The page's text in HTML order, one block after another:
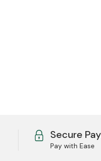
Secure
Pay with Ease